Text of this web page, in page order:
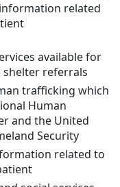
related
available for
shelter referrals
trafficking which
Human
and the United
Security
related to